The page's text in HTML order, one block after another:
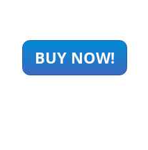
BUY NOW!